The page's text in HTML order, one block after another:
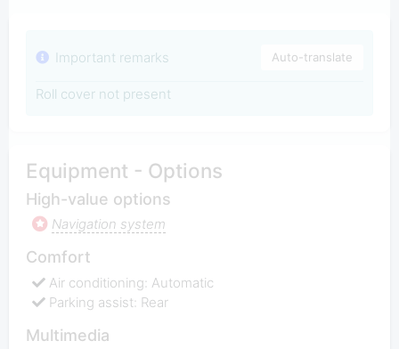
Important remarks Auto-translate
Roll cover not present
Equipment - Options
High-value options
Navigation system
Comfort
Air conditioning: Automatic
Parking assist: Rear
Multimedia